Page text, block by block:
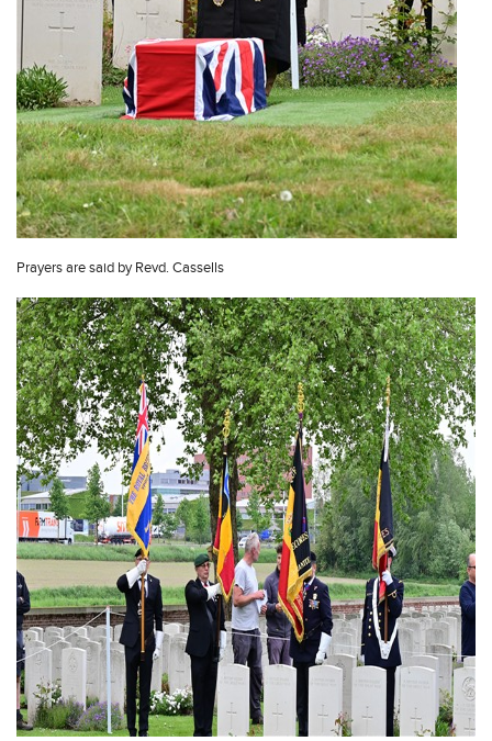
Prayers are said by Revd. Cassells